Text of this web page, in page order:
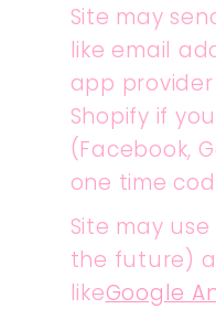
Site may
like email
app
Shopify if
(Facebook,
one time
Site may
the future)
likeGoogle